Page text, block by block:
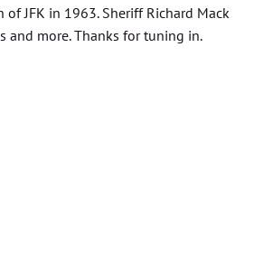
of JFK in 1963. Sheriff Richard Mack
and more. Thanks for tuning in.